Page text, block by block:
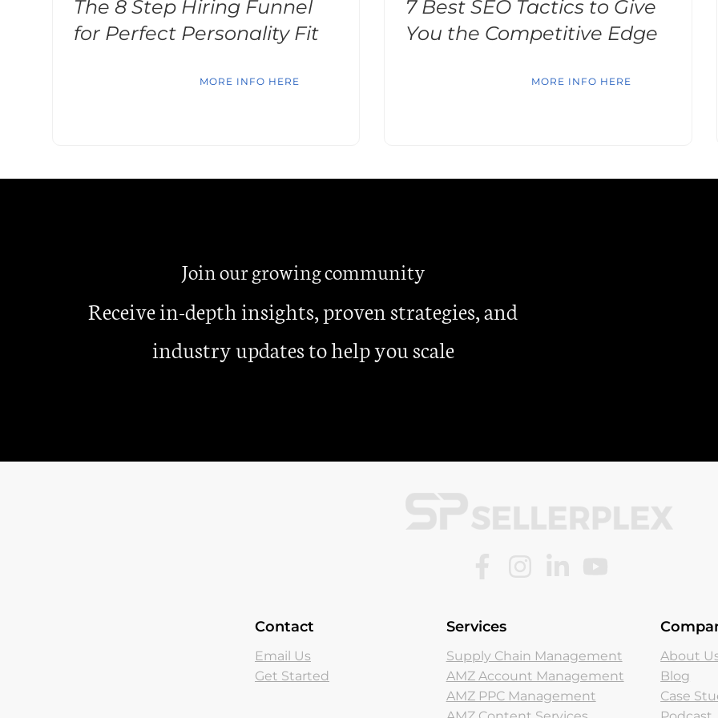
The 8 Step Hiring Funnel
for Perfect Personality Fit
MORE INFO HERE
7 Best SEO Tactics to Give
You the Competitive Edge
MORE INFO HERE
Join our growing community
Receive in-depth insights, proven strategies, and
industry updates to help you scale
Contact
Email Us
Get Started
Services
Supply Chain Management
AMZ Account Management
AMZ PPC Management
About
Blog
Case